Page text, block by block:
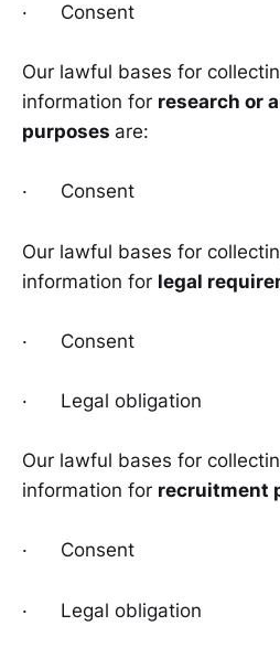
· Consent
Our lawful bases for
information for research or
purposes are:
· Consent
Our lawful bases for
information for legal
· Consent
· Legal obligation
Our lawful bases for
information for recruitment
· Consent
· Legal obligation